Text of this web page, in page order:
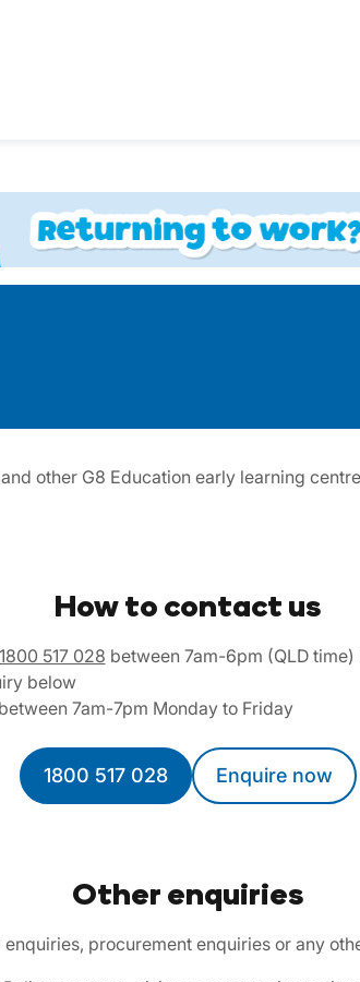
other G8 Education early learning
How to contact us
1800 517 028 between 7am-6pm (QLD
below
7am-7pm Monday to Friday
1800 517 028 Enquire now
Other enquiries
procurement enquiries or any